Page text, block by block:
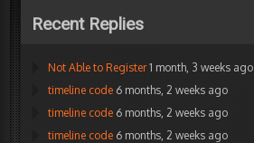
Recent Replies
Not Able to Register 1 month, 3 weeks ago
timeline code 6 months, 2 weeks ago
timeline code 6 months, 2 weeks ago
timeline code 6 months, 2 weeks ago